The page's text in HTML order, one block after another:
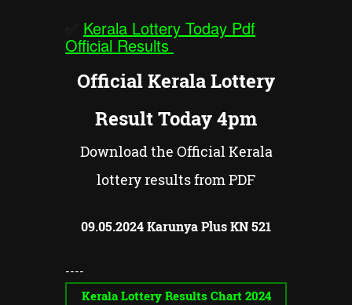
Kerala Lottery Today Pdf
Official Results
Official Kerala Lottery
Result Today 4pm
Download the Official Kerala
lottery results from PDF
09.05.2024Karunya Plus KN521
----
Kerala Lottery Results Chart 2024